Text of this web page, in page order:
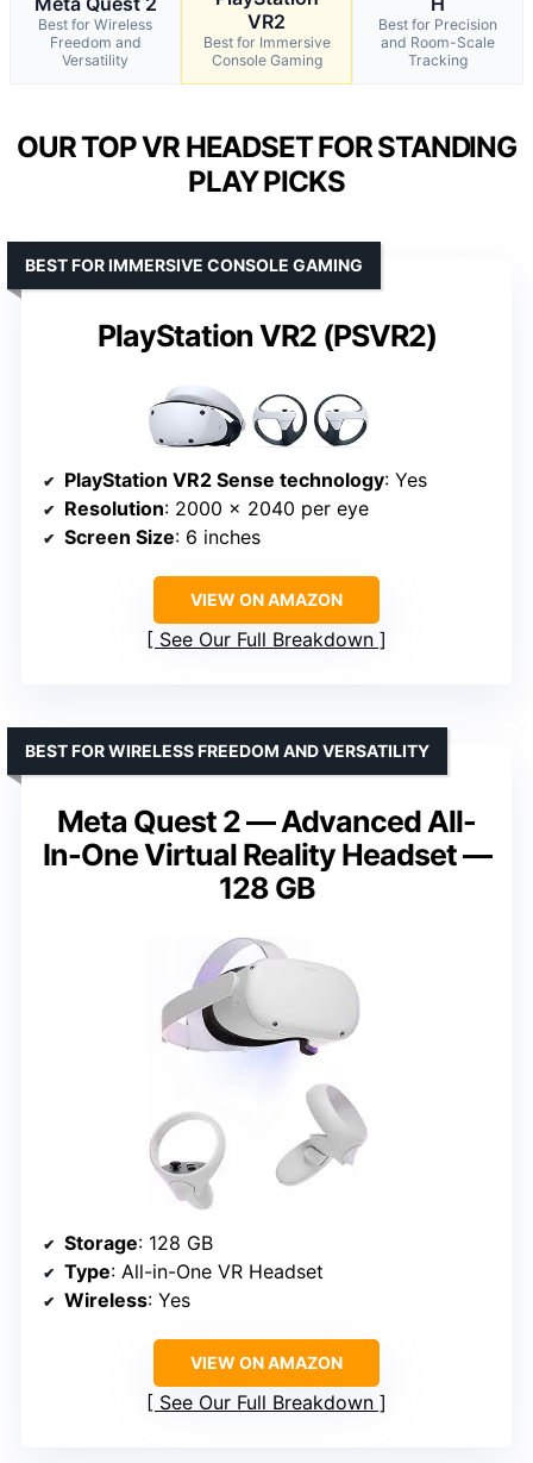
Best for Wireless
Freedom and
Versatility
VR2
Best for Immersive
Console Gaming
Best for Precision
and Room-Scale
Tracking
OUR TOP VR HEADSET FOR STANDING
PLAY PICKS
PlayStation VR2 (PSVR2)
BEST FOR IMMERSIVE CONSOLE GAMING
PlayStation VR2 Sense technology: Yes
Resolution: 2000 x 2040 per eye
Screen Size: 6 inches
VIEW ON AMAZON
See Our Full Breakdown
Meta Quest 2 — Advanced All-
In-One Virtual Reality Headset —
128 GB
BEST FOR WIRELESS FREEDOM AND VERSATILITY
Storage: 128 GB
Type: All-in-One VR Headset
Wireless: Yes
VIEW ON AMAZON
See Our Full Breakdown